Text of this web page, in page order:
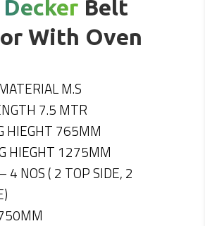
Belt
With Oven
M.S
7.5 MTR
HIEGHT 765MM
HIEGHT 1275MM
4 NOS ( 2 TOP SIDE, 2